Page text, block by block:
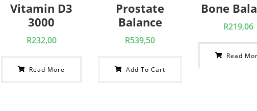
Vitamin D3
3000
R232,00
Read More
Prostate
Balance
R539,50
Add To Cart
Bone
R219,06
Read